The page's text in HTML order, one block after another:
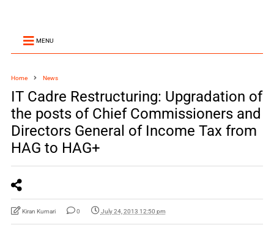
MENU
Home News
IT Cadre Restructuring: Upgradation of
the posts of Chief Commissioners and
Directors General of Income Tax from
HAG to HAG+
Kiran Kumari 0 July 24, 2013 12:50 pm